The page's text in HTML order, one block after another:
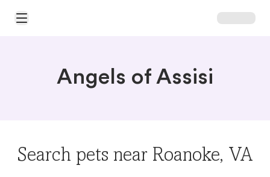
Open Main Menu
Angels of Assisi
Search pets near Roanoke, VA